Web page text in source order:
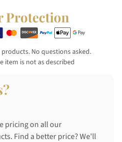
Protection
No questions asked.
item is not as described
pricing on all our
Find a better price? We'll